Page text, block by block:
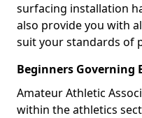
surfacing installation
also provide you with
suit your standards of
Beginners Governing
Amateur Athletic
within the athletics